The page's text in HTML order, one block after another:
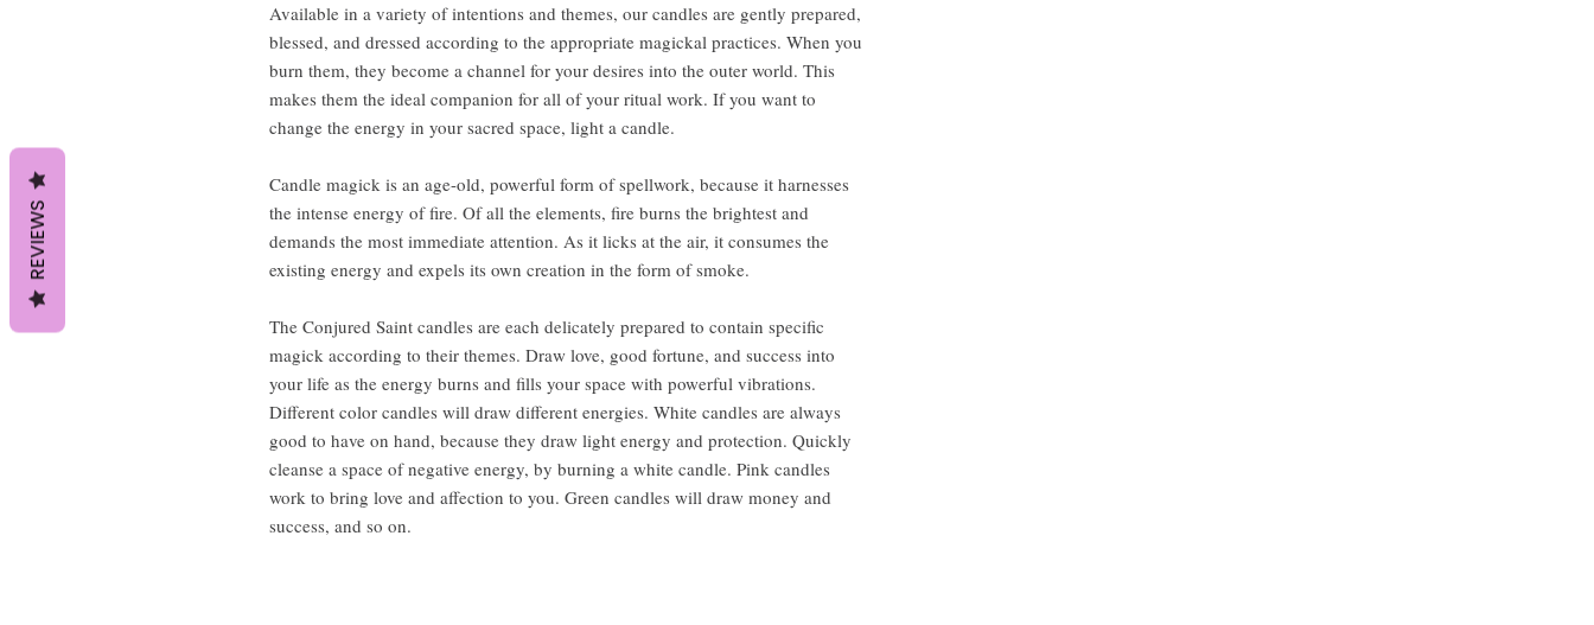
Available in a variety of intentions and themes, our candles are gently prepared,
blessed, and dressed according to the appropriate magickal practices. When you
burn them, they become a channel for your desires into the outer world. This
makes them the ideal companion for all of your ritual work. If you want to
change the energy in your sacred space, light a candle.
Candle magick is an age-old, powerful form of spellwork, because it harnesses
the intense energy of fire. Of all the elements, fire burns the brightest and
demands the most immediate attention. As it licks at the air, it consumes the
existing energy and expels its own creation in the form of smoke.
The Conjured Saint candles are each delicately prepared to contain specific
magick according to their themes. Draw love, good fortune, and success into
your life as the energy burns and fills your space with powerful vibrations.
Different color candles will draw different energies. White candles are always
good to have on hand, because they draw light energy and protection. Quickly
cleanse a space of negative energy, by burning a white candle. Pink candles
work to bring love and affection to you. Green candles will draw money and
success, and so on.
REVIEWS